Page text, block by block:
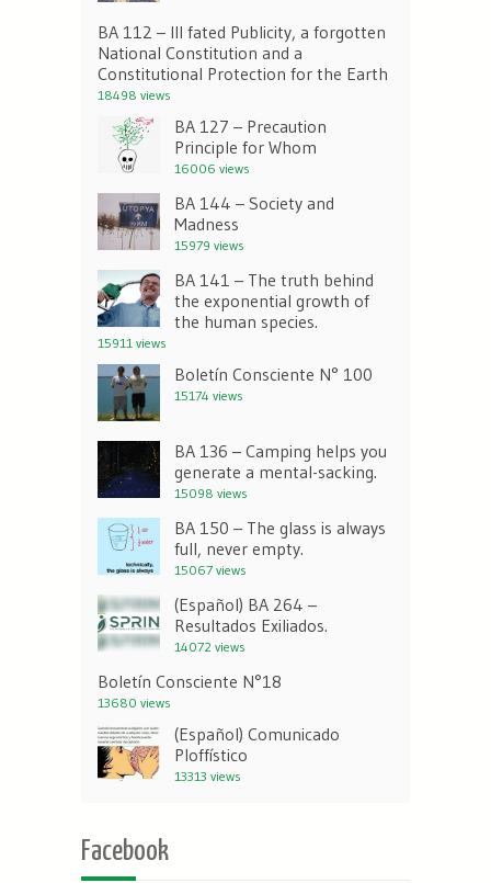
BA 112 – Ill fated Publicity, a forgotten
National Constitution and a
Constitutional Protection for the Earth
18498 views
BA 127 – Precaution
Principle for Whom
16006 views
BA 144 – Society and
Madness
15979 views
BA 141 – The truth behind
the exponential growth of
the human species.
15911 views
Boletín Consciente N° 100
15174 views
BA 136 – Camping helps you
generate a mental-sacking.
15098 views
BA 150 – The glass is always
full, never empty.
15067 views
(Español) BA 264 –
Resultados Exiliados.
14072 views
Boletín Consciente N°18
13680 views
(Español) Comunicado
Ploffístico
13313 views
Facebook